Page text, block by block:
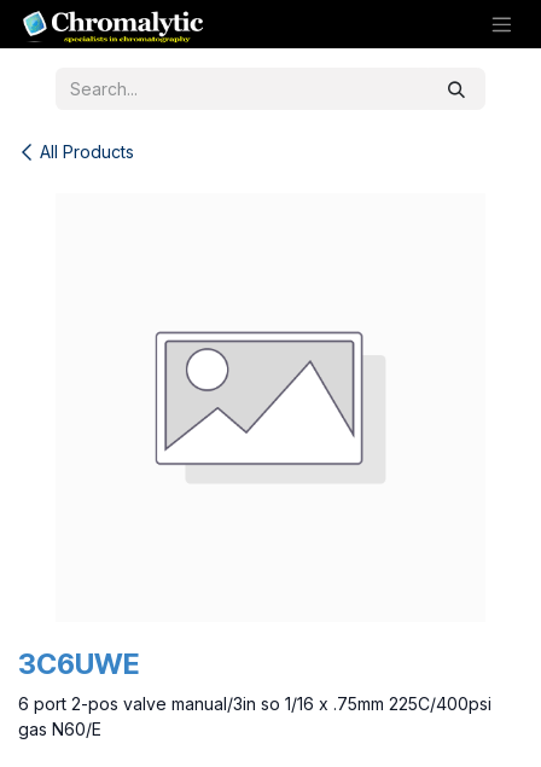
Skip to Content
All Products
3C6UWE
6 port 2-pos valve manual/3in so 1/16 x .75mm 225C/400psi
gas N60/E